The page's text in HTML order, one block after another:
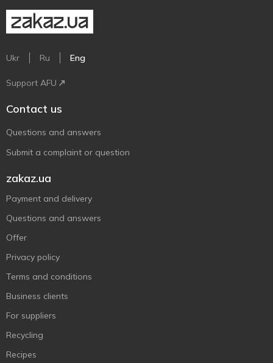
Ukr Ru Eng
Support AFU
Contact us
Questions and answers
Submit a complaint or question
zakaz.ua
Payment and delivery
Questions and answers
Offer
Privacy policy
Terms and conditions
Business clients
For suppliers
Recycling
Recipes